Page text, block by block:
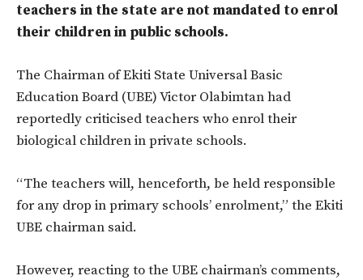
teachers in the state are not mandated to enrol
their children in public schools.
The Chairman of Ekiti State Universal Basic
Education Board (UBE) Victor Olabimtan had
reportedly criticised teachers who enrol their
biological children in private schools.
“The teachers will, henceforth, be held responsible
for any drop in primary schools’ enrolment,” the Ekiti
UBE chairman said.
However, reacting to the UBE chairman’s comments,